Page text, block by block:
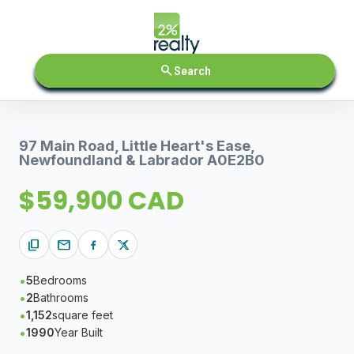
searchSearch
97 Main Road, Little Heart's Ease,
Newfoundland & Labrador A0E2B0
$59,900 CAD
content_copy mail
5Bedrooms
2Bathrooms
1,152square feet
1990Year Built